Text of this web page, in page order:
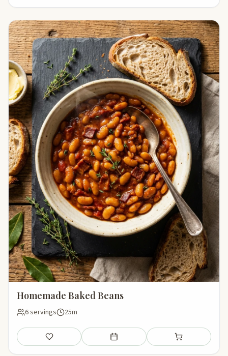
Homemade Baked Beans
6 servings 25m
Save Add to meal plan Add to shopping